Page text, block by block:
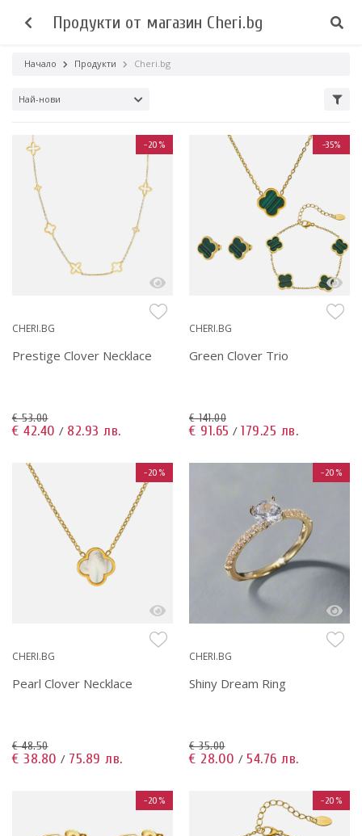
Начало Продукти Cheri.bg
Продукти от магазин Cheri.bg
Най-нови
-20%
CHERI.BG
Prestige Clover Necklace
€ 53.00
€ 42.40 / 82.93 лв.
-35%
CHERI.BG
Green Clover Trio
€ 141.00
€ 91.65 / 179.25 лв.
-20%
CHERI.BG
Pearl Clover Necklace
€ 48.50
€ 38.80 / 75.89 лв.
-20%
CHERI.BG
Shiny Dream Ring
€ 35.00
€ 28.00 / 54.76 лв.
-20% -20%